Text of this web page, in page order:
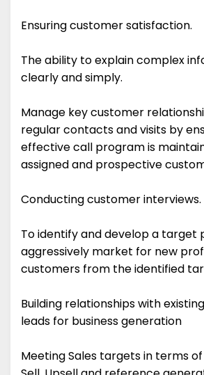
Ensuring customer satisfaction.
The ability to explain complex
clearly and simply.
Manage key customer
regular contacts and visits by
effective call program is
assigned and prospective
Conducting customer interviews.
To identify and develop a target
aggressively market for new
customers from the identified
Building relationships with
leads for business generation
Meeting Sales targets in terms